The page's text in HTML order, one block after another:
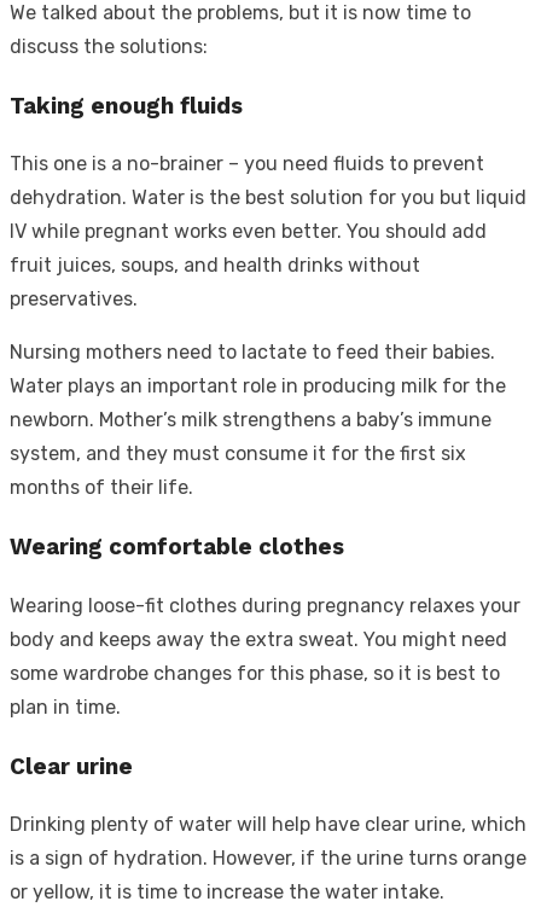
We talked about the problems, but it is now time to
discuss the solutions:
Taking enough fluids
This one is a no-brainer – you need fluids to prevent
dehydration. Water is the best solution for you but liquid
IV while pregnant works even better. You should add
fruit juices, soups, and health drinks without
preservatives.
Nursing mothers need to lactate to feed their babies.
Water plays an important role in producing milk for the
newborn. Mother’s milk strengthens a baby’s immune
system, and they must consume it for the first six
months of their life.
Wearing comfortable clothes
Wearing loose-fit clothes during pregnancy relaxes your
body and keeps away the extra sweat. You might need
some wardrobe changes for this phase, so it is best to
plan in time.
Clear urine
Drinking plenty of water will help have clear urine, which
is a sign of hydration. However, if the urine turns orange
or yellow, it is time to increase the water intake.